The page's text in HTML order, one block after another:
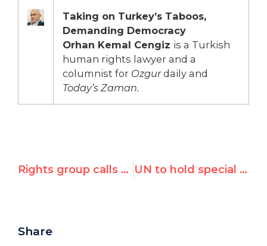
Taking on Turkey’s Taboos,
Demanding Democracy
Orhan Kemal Cengiz is a Turkish
human rights lawyer and a
columnist for Ozgurdaily and
Today’s Zaman.
Rights group calls for UNHRC to expel Saudi Arabia after today's 50 lashes to rights activist Raif Badawi UN to hold special meeting on anti-Semitism on Jan. 22
Share